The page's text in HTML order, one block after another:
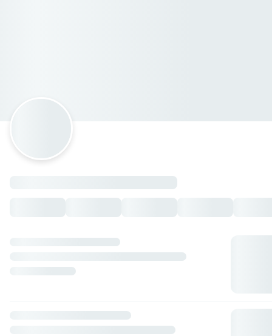
JUEVES de Poppers
— $99.00 MXN
Queso Flameado
— $199.00 MXN
— $159.00 MXN
— $249.00 MXN
Jalapeños Poppers
— $115.00 MXN
— $259.00 MXN
— $179.00 MXN
— $275.00 MXN
— $189.00 MXN
— $149.00 MXN